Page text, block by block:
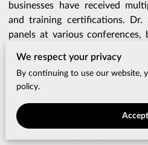
businesses have received
and training certifications.
panels at various conferences,
college graduations,
conferences. Dr. Swift is a
various business courses,
contract specialist for
community development
the Presidential Lifetime
We respect your privacy
By continuing to use our website,
policy.
Accept